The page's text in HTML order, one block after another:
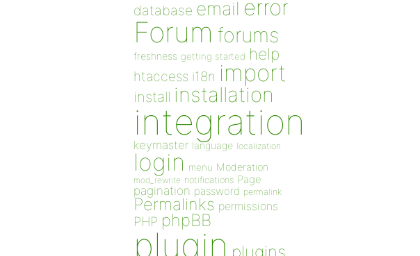
database email error
Forum forums
freshness getting started help
htaccess i18n import
install installation
integration
keymaster language localization
login menu Moderation
mod_rewrite notifications Page
pagination password permalink
Permalinks permissions
PHP phpBB
plugin plugins